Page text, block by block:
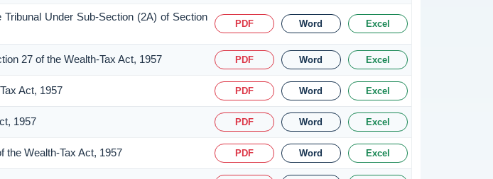
Under Sub-Section (2A) of Section
PDF Word Excel
27 of the Wealth-Tax Act, 1957 PDF Word Excel
Act, 1957 PDF Word Excel
1957 PDF Word Excel
the Wealth-Tax Act, 1957 PDF Word Excel